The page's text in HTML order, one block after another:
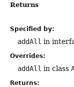
Returns
Specified by:
addAll in
Overrides:
addAll in class
Returns: